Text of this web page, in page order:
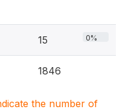
15 0%
1846
the number of